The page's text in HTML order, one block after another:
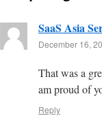
SaaS Asia
December 16,
That was a
am proud of
Reply